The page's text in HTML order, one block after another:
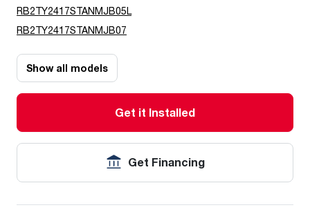
RB2TY2417STANMJB05L
RB2TY2417STANMJB07
Show all models
Get it Installed
Get Financing